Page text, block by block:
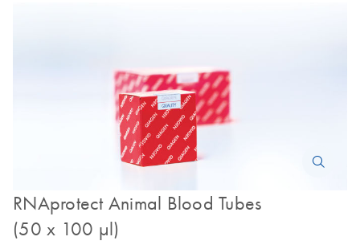
RNAprotect Animal Blood Tubes
(50 x 100 µl)